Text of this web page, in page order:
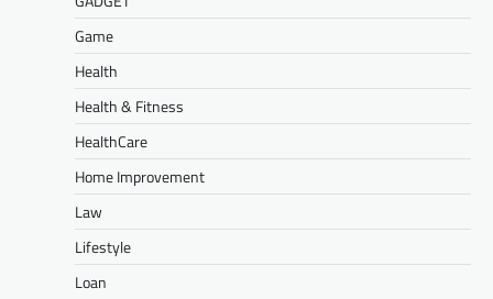
Game
Health
Health & Fitness
HealthCare
Home Improvement
Law
Lifestyle
Loan